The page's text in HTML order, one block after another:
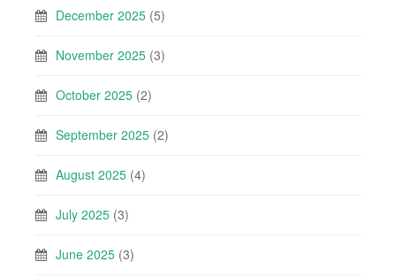
December 2025 (5)
November 2025 (3)
October 2025 (2)
September 2025 (2)
August 2025 (4)
July 2025 (3)
June 2025 (3)